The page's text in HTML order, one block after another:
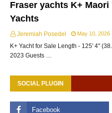
Fraser yachts K+
Yachts
Jeremiah Posedel May 10, 2026
K+ Yacht for Sale Length - 125' 4"
2023 Guests …
SOCIAL PLUGIN